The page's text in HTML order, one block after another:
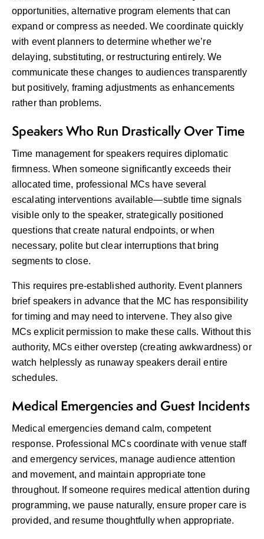
opportunities, alternative program elements that can
expand or compress as needed. We coordinate quickly
with event planners to determine whether we’re
delaying, substituting, or restructuring entirely. We
communicate these changes to audiences transparently
but positively, framing adjustments as enhancements
rather than problems.
Speakers Who Run Drastically Over Time
Time management for speakers requires diplomatic
firmness. When someone significantly exceeds their
allocated time, professional MCs have several
escalating interventions available—subtle time signals
visible only to the speaker, strategically positioned
questions that create natural endpoints, or when
necessary, polite but clear interruptions that bring
segments to close.
This requires pre-established authority. Event planners
brief speakers in advance that the MC has responsibility
for timing and may need to intervene. They also give
MCs explicit permission to make these calls. Without this
authority, MCs either overstep (creating awkwardness) or
watch helplessly as runaway speakers derail entire
schedules.
Medical Emergencies and Guest Incidents
Medical emergencies demand calm, competent
response. Professional MCs coordinate with venue staff
and emergency services, manage audience attention
and movement, and maintain appropriate tone
throughout. If someone requires medical attention during
programming, we pause naturally, ensure proper care is
provided, and resume thoughtfully when appropriate.